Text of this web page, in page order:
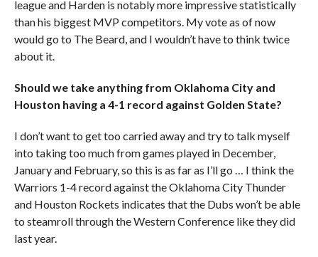
league and Harden is notably more impressive statistically
than his biggest MVP competitors. My vote as of now
would go to The Beard, and I wouldn’t have to think twice
about it.
Should we take anything from Oklahoma City and
Houston having a 4-1 record against Golden State?
I don’t want to get too carried away and try to talk myself
into taking too much from games played in December,
January and February, so this is as far as I’ll go … I think the
Warriors 1-4 record against the Oklahoma City Thunder
and Houston Rockets indicates that the Dubs won’t be able
to steamroll through the Western Conference like they did
last year.